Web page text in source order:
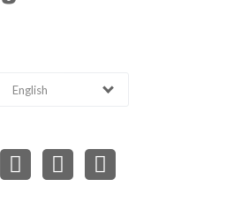
English